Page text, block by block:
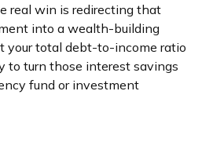
real win is redirecting that
into a wealth-building
your total debt-to-income ratio
to turn those interest savings
fund or investment